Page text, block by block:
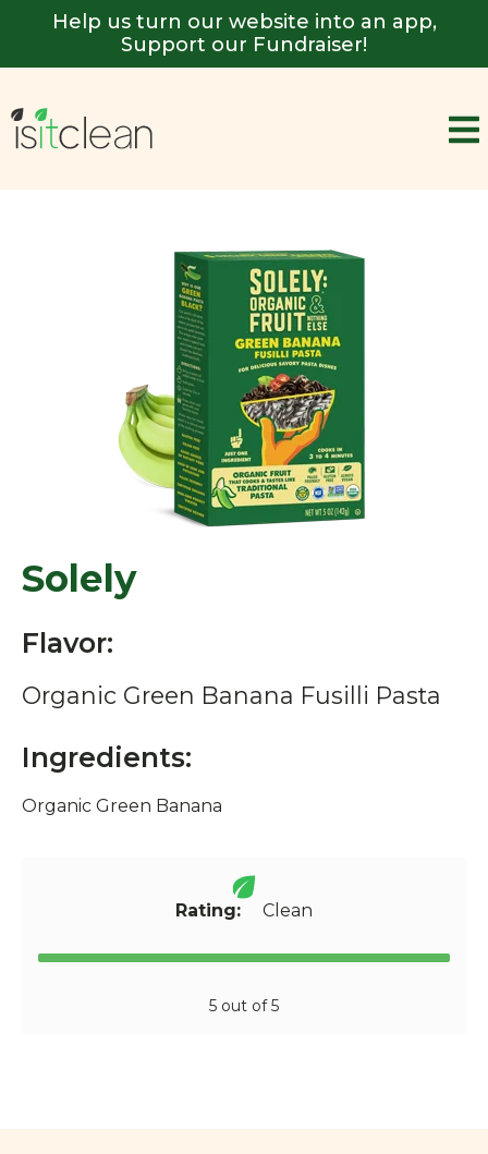
Help us turn our website into an app,
Support our Fundraiser!
Solely
Flavor:
Organic Green Banana Fusilli Pasta
Ingredients:
Organic Green Banana
Rating: Clean
5 out of 5